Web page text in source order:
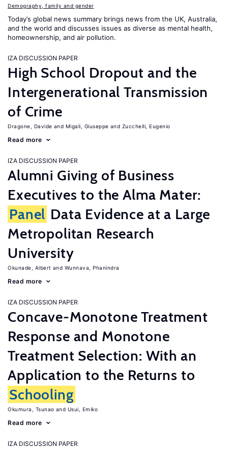
Demography, family and gender
Today’s global news summary brings news from the UK, Australia,
and the world and discusses issues as diverse as mental health,
homeownership, and air pollution.
IZA DISCUSSION PAPER
High School Dropout and the
Intergenerational Transmission
of Crime
Dragone, Davide Migali, Giuseppe Zucchelli, Eugenio
Read more
IZA DISCUSSION PAPER
Alumni Giving of Business
Executives to the Alma Mater:
Panel Data Evidence at a Large
Metropolitan Research
University
Okunade, Albert Wunnava, Phanindra
Read more
IZA DISCUSSION PAPER
Concave-Monotone Treatment
Response and Monotone
Treatment Selection: With an
Application to the Returns to
Schooling
Okumura, Tsunao Usui, Emiko
Read more
IZA DISCUSSION PAPER